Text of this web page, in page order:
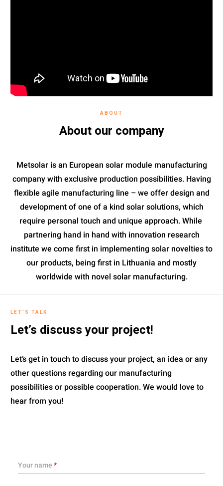
ABOUT
About our company
Metsolar is an European solar module manufacturing
company with exclusive production possibilities. Having
flexible agile manufacturing line – we offer design and
development of one of a kind solar solutions, which
require personal touch and unique approach. While
partnering hand in hand with innovation research
institute we come first in implementing solar novelties to
our products, being first in Lithuania and mostly
worldwide with novel solar manufacturing.
LET’S TALK
Let’s discuss your project!
Let’s get in touch to discuss your project, an idea or any
other questions regarding our manufacturing
possibilities or possible cooperation. We would love to
hear from you!
Your name *